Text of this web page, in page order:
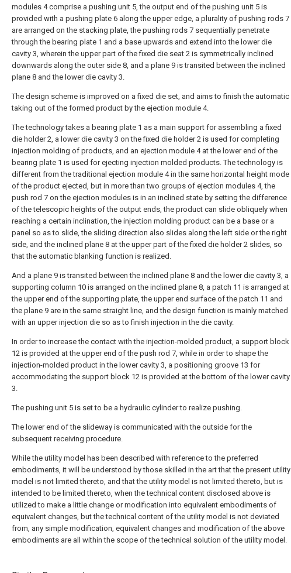
modules 4 comprise a pushing unit 5, the output end of the pushing unit 5 is
provided with a pushing plate 6 along the upper edge, a plurality of pushing rods 7
are arranged on the stacking plate, the pushing rods 7 sequentially penetrate
through the bearing plate 1 and a base upwards and extend into the lower die
cavity 3, wherein the upper part of the fixed die seat 2 is symmetrically inclined
downwards along the outer side 8, and a plane 9 is transited between the inclined
plane 8 and the lower die cavity 3.
The design scheme is improved on a fixed die set, and aims to finish the automatic
taking out of the formed product by the ejection module 4.
The technology takes a bearing plate 1 as a main support for assembling a fixed
die holder 2, a lower die cavity 3 on the fixed die holder 2 is used for completing
injection molding of products, and an ejection module 4 at the lower end of the
bearing plate 1 is used for ejecting injection molded products. The technology is
different from the traditional ejection module 4 in the same horizontal height mode
of the product ejected, but in more than two groups of ejection modules 4, the
push rod 7 on the ejection modules is in an inclined state by setting the difference
of the telescopic heights of the output ends, the product can slide obliquely when
reaching a certain inclination, the injection molding product can be a base or a
panel so as to slide, the sliding direction also slides along the left side or the right
side, and the inclined plane 8 at the upper part of the fixed die holder 2 slides, so
that the automatic blanking function is realized.
And a plane 9 is transited between the inclined plane 8 and the lower die cavity 3, a
supporting column 10 is arranged on the inclined plane 8, a patch 11 is arranged at
the upper end of the supporting plate, the upper end surface of the patch 11 and
the plane 9 are in the same straight line, and the design function is mainly matched
with an upper injection die so as to finish injection in the die cavity.
In order to increase the contact with the injection-molded product, a support block
12 is provided at the upper end of the push rod 7, while in order to shape the
injection-molded product in the lower cavity 3, a positioning groove 13 for
accommodating the support block 12 is provided at the bottom of the lower cavity
3.
The pushing unit 5 is set to be a hydraulic cylinder to realize pushing.
The lower end of the slideway is communicated with the outside for the
subsequent receiving procedure.
While the utility model has been described with reference to the preferred
embodiments, it will be understood by those skilled in the art that the present utility
model is not limited thereto, and that the utility model is not limited thereto, but is
intended to be limited thereto, when the technical content disclosed above is
utilized to make a little change or modification into equivalent embodiments of
equivalent changes, but the technical content of the utility model is not deviated
from, any simple modification, equivalent changes and modification of the above
embodiments are all within the scope of the technical solution of the utility model.